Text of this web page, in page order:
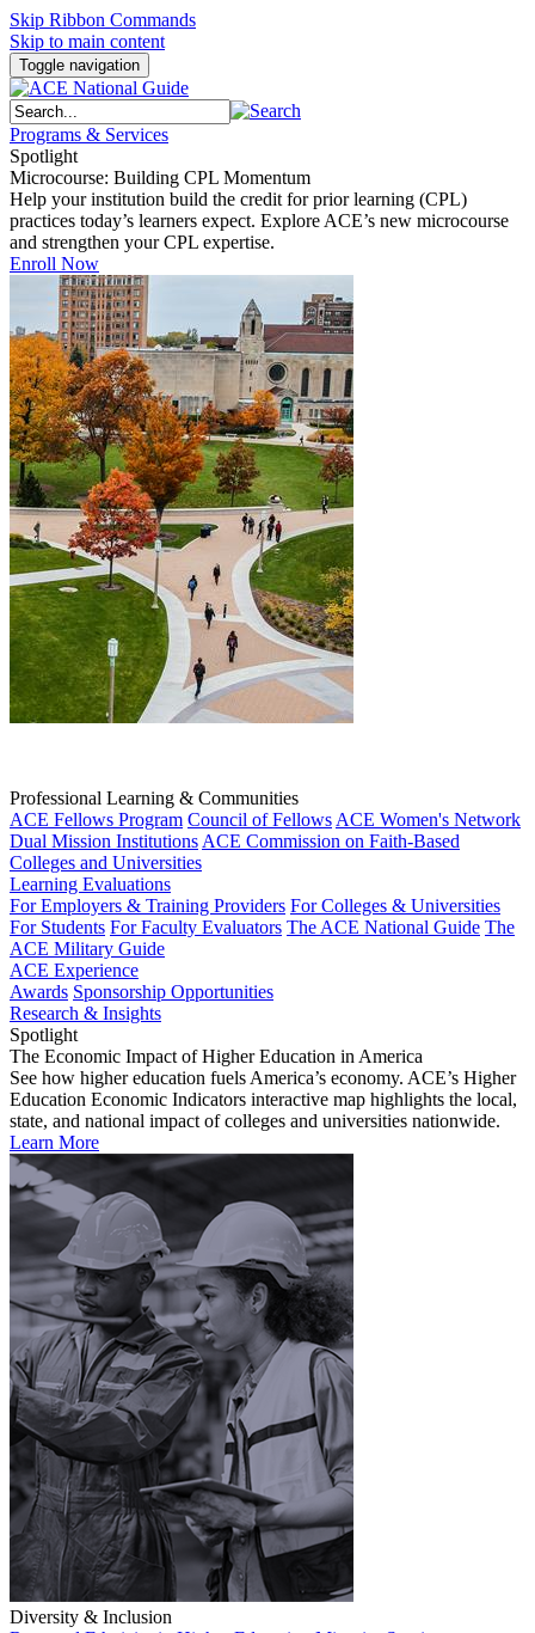
Skip Ribbon Commands
Skip to main content
Toggle navigation
Programs & Services
Spotlight
Microcourse: Building CPL Momentum
Help your institution build the credit for prior learning (CPL)
practices today’s learners expect. Explore ACE’s new microcourse
and strengthen your CPL expertise.
Enroll Now
Professional Learning & Communities
ACE Fellows Program Council of Fellows ACE Women's Network
Dual Mission Institutions ACE Commission on Faith-Based
Colleges and Universities
Learning Evaluations
For Employers & Training Providers For Colleges & Universities
For Students For Faculty Evaluators The ACE National Guide The
ACE Military Guide
ACE Experience
Awards Sponsorship Opportunities
Research & Insights
Spotlight
The Economic Impact of Higher Education in America
See how higher education fuels America’s economy. ACE’s Higher
Education Economic Indicators interactive map highlights the local,
state, and national impact of colleges and universities nationwide.
Learn More
Diversity & Inclusion